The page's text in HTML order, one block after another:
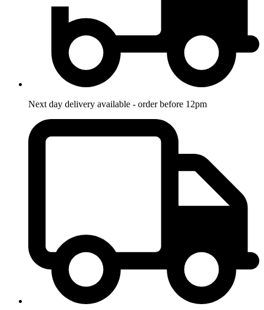
Next day delivery available - order before 12pm